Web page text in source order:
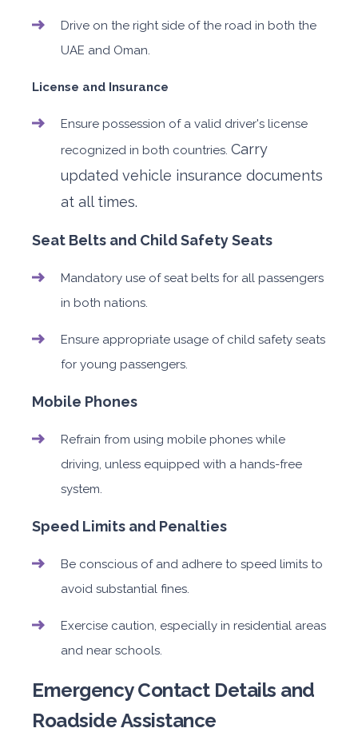
Drive on the right side of the road in both the
UAE and Oman.
License and Insurance
Ensure possession of a valid driver's license
recognized in both countries. Carry
updated vehicle insurance documents
at all times.
Seat Belts and Child Safety Seats
Mandatory use of seat belts for all passengers
in both nations.
Ensure appropriate usage of child safety seats
for young passengers.
Mobile Phones
Refrain from using mobile phones while
driving, unless equipped with a hands-free
system.
Speed Limits and Penalties
Be conscious of and adhere to speed limits to
avoid substantial fines.
Exercise caution, especially in residential areas
and near schools.
Emergency Contact Details and
Roadside Assistance